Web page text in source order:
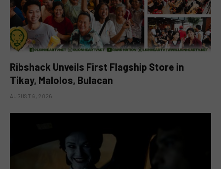
Ribshack Unveils First Flagship Store in
Tikay, Malolos, Bulacan
AUGUST 6, 2026